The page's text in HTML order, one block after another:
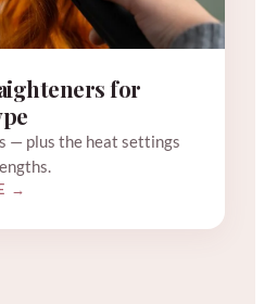
for
— plus the heat settings
→